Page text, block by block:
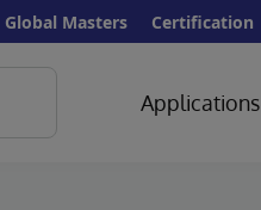
Global Masters Certification
Applications